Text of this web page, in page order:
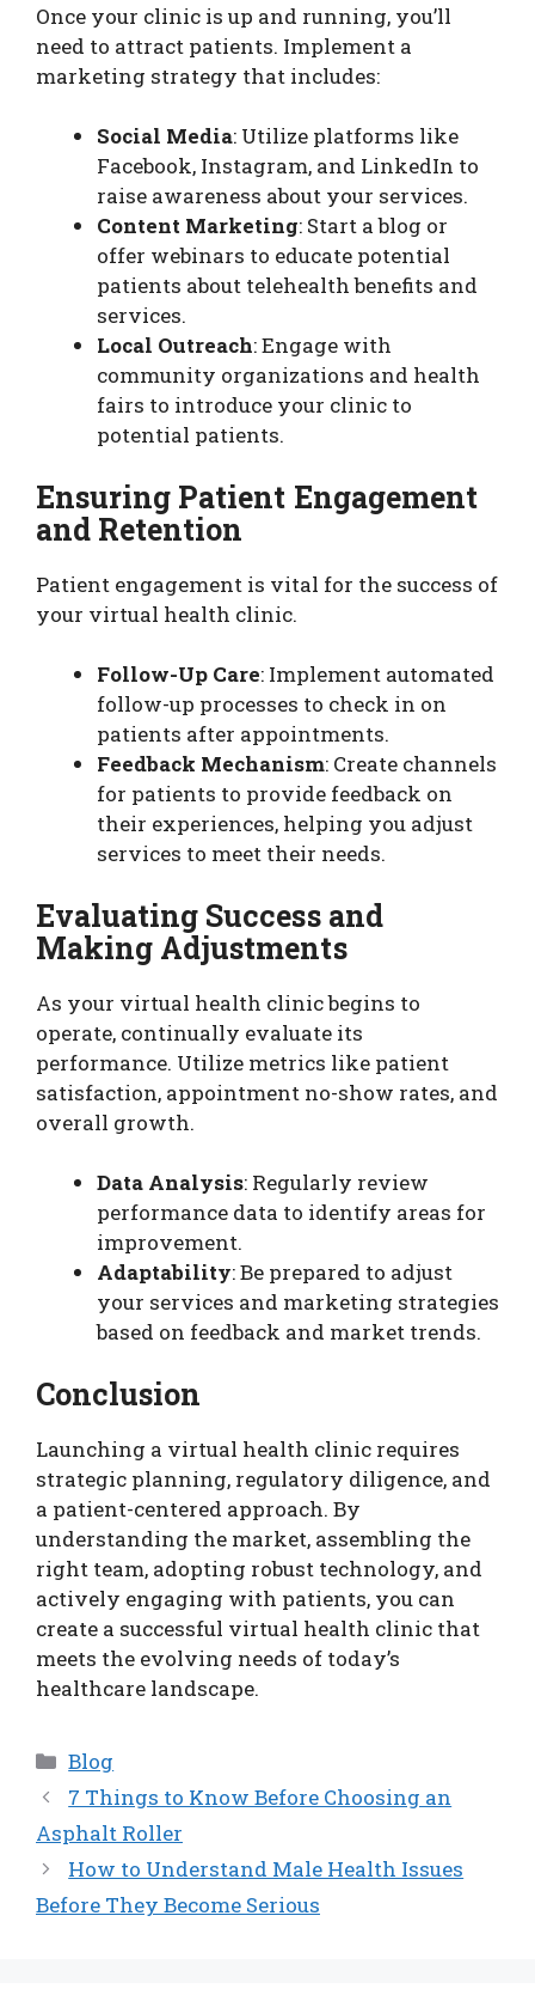
Once your clinic is up and running, you’ll
need to attract patients. Implement a
marketing strategy that includes:
Social Media: Utilize platforms like
Facebook, Instagram, and LinkedIn to
raise awareness about your services.
Content Marketing: Start a blog or
offer webinars to educate potential
patients about telehealth benefits and
services.
Local Outreach: Engage with
community organizations and health
fairs to introduce your clinic to
potential patients.
Ensuring Patient Engagement
and Retention
Patient engagement is vital for the success of
your virtual health clinic.
Follow-Up Care: Implement automated
follow-up processes to check in on
patients after appointments.
Feedback Mechanism: Create channels
for patients to provide feedback on
their experiences, helping you adjust
services to meet their needs.
Evaluating Success and
Making Adjustments
As your virtual health clinic begins to
operate, continually evaluate its
performance. Utilize metrics like patient
satisfaction, appointment no-show rates, and
overall growth.
Data Analysis: Regularly review
performance data to identify areas for
improvement.
Adaptability: Be prepared to adjust
your services and marketing strategies
based on feedback and market trends.
Conclusion
Launching a virtual health clinic requires
strategic planning, regulatory diligence, and
a patient-centered approach. By
understanding the market, assembling the
right team, adopting robust technology, and
actively engaging with patients, you can
create a successful virtual health clinic that
meets the evolving needs of today’s
healthcare landscape.
Categories
Blog
7 Things to Know Before Choosing an
Asphalt Roller
How to Understand Male Health Issues
Before They Become Serious